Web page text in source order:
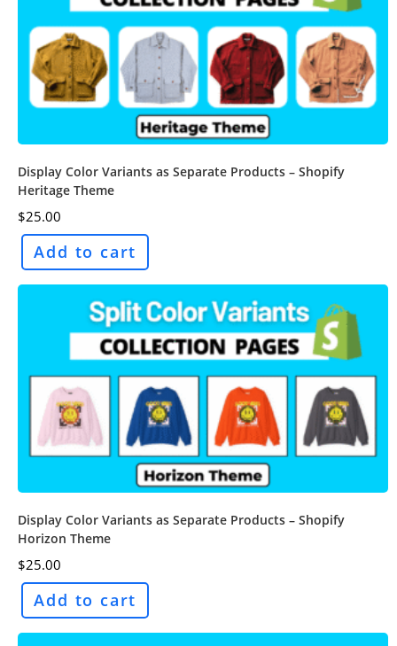
Display Color Variants as Separate Products – Shopify
Heritage Theme
$25.00
Add to cart
Display Color Variants as Separate Products – Shopify
Horizon Theme
$25.00
Add to cart